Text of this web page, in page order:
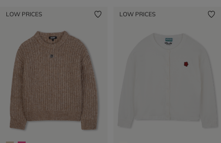
LOW PRICES LOW PRICES